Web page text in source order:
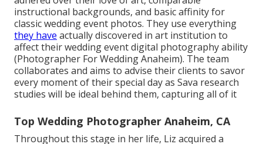
instructional backgrounds, and basic affinity for
classic wedding event photos. They use everything
they have actually discovered in art institution to
affect their wedding event digital photography ability
(Photographer For Wedding Anaheim). The team
collaborates and aims to advise their clients to savor
every moment of their special day as Sava research
studies will be ideal behind them, capturing all of it
Top Wedding Photographer Anaheim, CA
Throughout this stage in her life, Liz acquired a